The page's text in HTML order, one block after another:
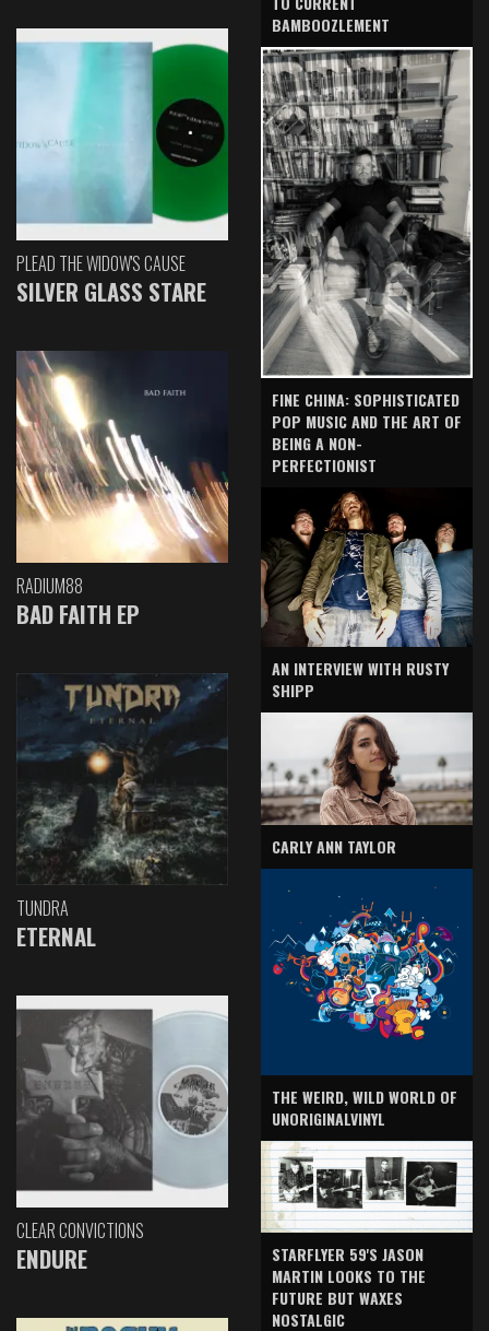
PLEAD THE WIDOW'S CAUSE
SILVER GLASS STARE
RADIUM88
BAD FAITH EP
TUNDRA
ETERNAL
CLEAR CONVICTIONS
ENDURE
BAMBOOZLEMENT
FINE CHINA: SOPHISTICATED
POP MUSIC AND THE ART OF
BEING A NON-
PERFECTIONIST
AN INTERVIEW WITH RUSTY
SHIPP
CARLY ANN TAYLOR
THE WEIRD, WILD WORLD OF
UNORIGINALVINYL
STARFLYER 59'S JASON
MARTIN LOOKS TO THE
FUTURE BUT WAXES
NOSTALGIC